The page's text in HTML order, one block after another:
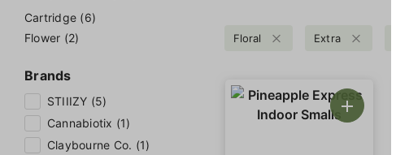
Cartridge (6)
Flower (2)
Brands
STIIIZY (5)
Cannabiotix (1)
Claybourne Co. (1)
Floral Extra